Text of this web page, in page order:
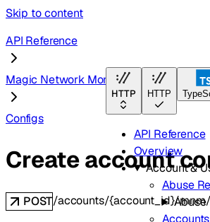
Skip to content
HTTP HTTP
API Reference
Overview
Account &
Abuse
Abuse
Accounts
API Reference
Magic Network Monitoring
Configs
Create account
POST/accounts/{account_id}/